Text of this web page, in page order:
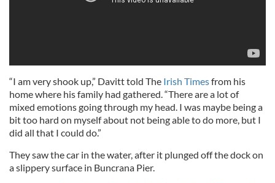
“I am very shook up,” Davitt told The Irish Timesfrom his
home where his family had gathered. “There are a lot of
mixed emotions going through my head. I was maybe being a
bit too hard on myself about not being able to do more, but I
did all that I could do.”
They saw the car in the water, after it plunged off the dock on
a slippery surface in Buncrana Pier.